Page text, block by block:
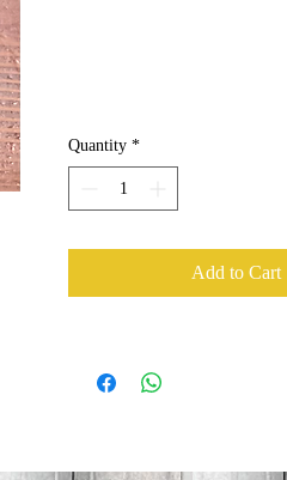
Quantity *
Add to Cart